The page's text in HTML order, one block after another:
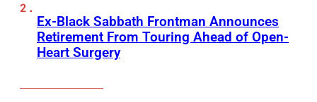
Ex-Black Sabbath Frontman Announces
Retirement From Touring Ahead of Open-
Heart Surgery